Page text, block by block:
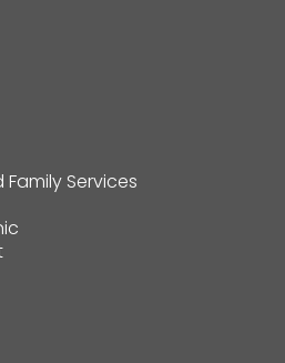
Services